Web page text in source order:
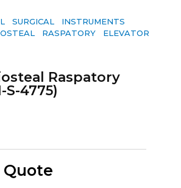
SURGICAL INSTRUMENTS​
RASPATORY ELEVATOR
Raspatory
S-4775)
Quote